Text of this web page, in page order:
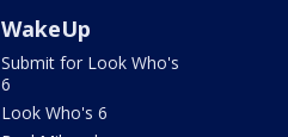
WakeUp
Submit for Look Who's
6
Look Who's 6